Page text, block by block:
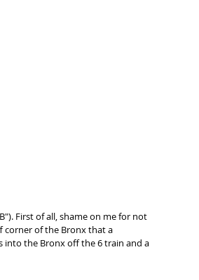
First of all, shame on me for not
corner of the Bronx that a
the Bronx off the 6 train and a